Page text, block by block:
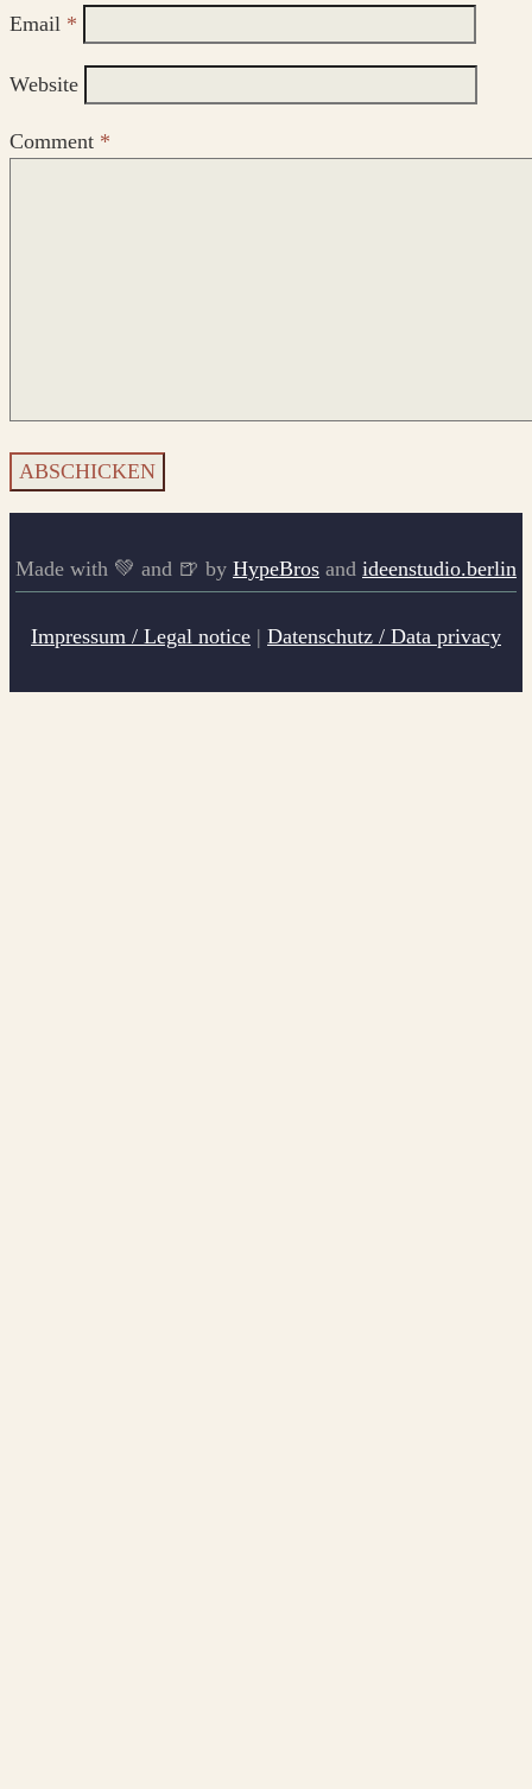
Email *
Website
Comment *
Made with 💚 and 🍺 by HypeBros and ideenstudio.berlin
Impressum / Legal notice | Datenschutz / Data privacy